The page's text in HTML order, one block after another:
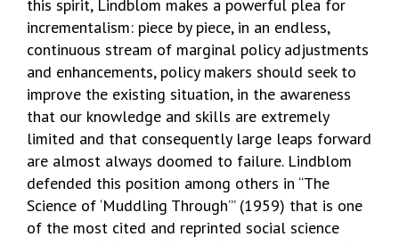
this spirit, Lindblom makes a powerful plea for
incrementalism: piece by piece, in an endless,
continuous stream of marginal policy adjustments
and enhancements, policy makers should seek to
improve the existing situation, in the awareness
that our knowledge and skills are extremely
limited and that consequently large leaps forward
are almost always doomed to failure. Lindblom
defended this position among others in “The
Science of ‘Muddling Through’” (1959) that is one
of the most cited and reprinted social science